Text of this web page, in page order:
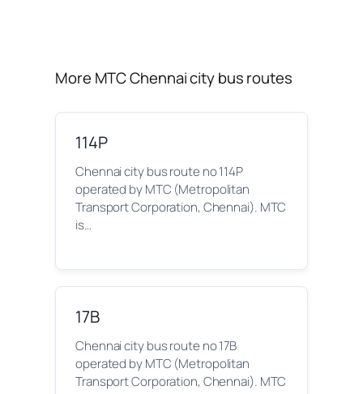
More MTC Chennai city bus routes
114P
Chennai city bus route no 114P
operated by MTC (Metropolitan
Transport Corporation, Chennai). MTC
is…
17B
Chennai city bus route no 17B
operated by MTC (Metropolitan
Transport Corporation, Chennai). MTC